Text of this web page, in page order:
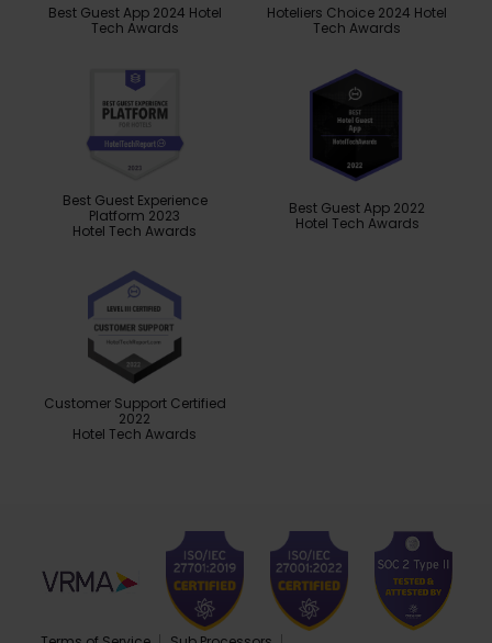
Best Guest App 2024 Hotel
Tech Awards
Hoteliers Choice 2024 Hotel
Tech Awards
Best Guest Experience
Platform 2023
Hotel Tech Awards
Best Guest App 2022
Hotel Tech Awards
Customer Support Certified
2022
Hotel Tech Awards